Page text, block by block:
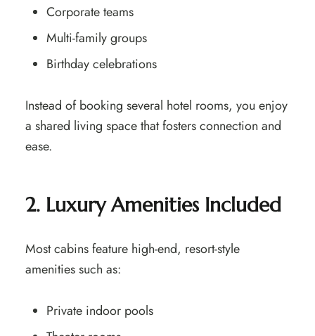
Corporate teams
Multi-family groups
Birthday celebrations
Instead of booking several hotel rooms, you enjoy
a shared living space that fosters connection and
ease.
2. Luxury Amenities Included
Most cabins feature high-end, resort-style
amenities such as:
Private indoor pools